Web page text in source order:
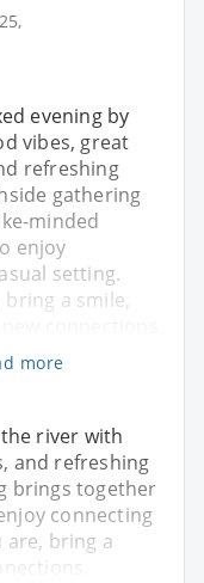
evening by
vibes, great
refreshing
gathering
minded
enjoy
setting.
bring a smile,
more
river with
and refreshing
brings together
connecting
are, bring a